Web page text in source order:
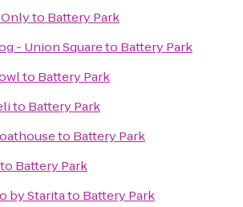
to Battery Park
- Union Squareto Battery Park
to Battery Park
to Battery Park
to Battery Park
to Battery Park
by Staritato Battery Park